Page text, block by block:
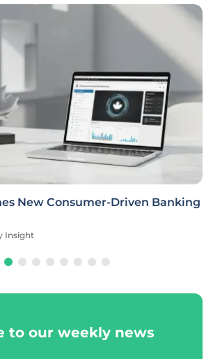
New Consumer-Driven Banking
Insight
to our weekly news